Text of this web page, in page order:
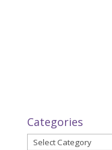
Categories
Categories